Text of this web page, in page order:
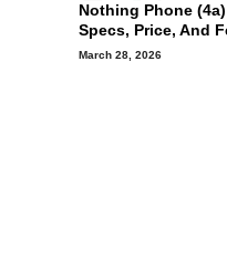
Nothing Phone
Specs, Price, And
March 28, 2026